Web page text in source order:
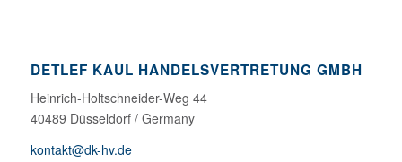
DETLEF KAUL HANDELSVERTRETUNG GMBH
Heinrich-Holtschneider-Weg 44
40489 Düsseldorf / Germany
kontakt@dk-hv.de